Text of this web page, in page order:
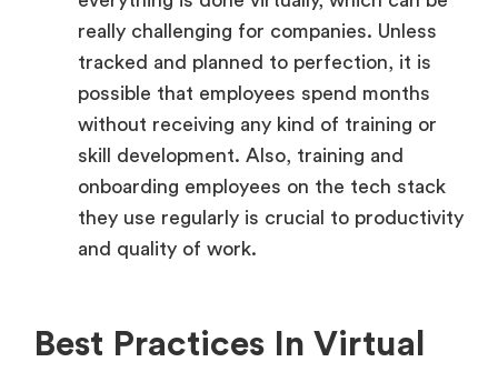
really challenging for companies. Unless
tracked and planned to perfection, it is
possible that employees spend months
without receiving any kind of training or
skill development. Also, training and
onboarding employees on the tech stack
they use regularly is crucial to productivity
and quality of work.
Best Practices In Virtual